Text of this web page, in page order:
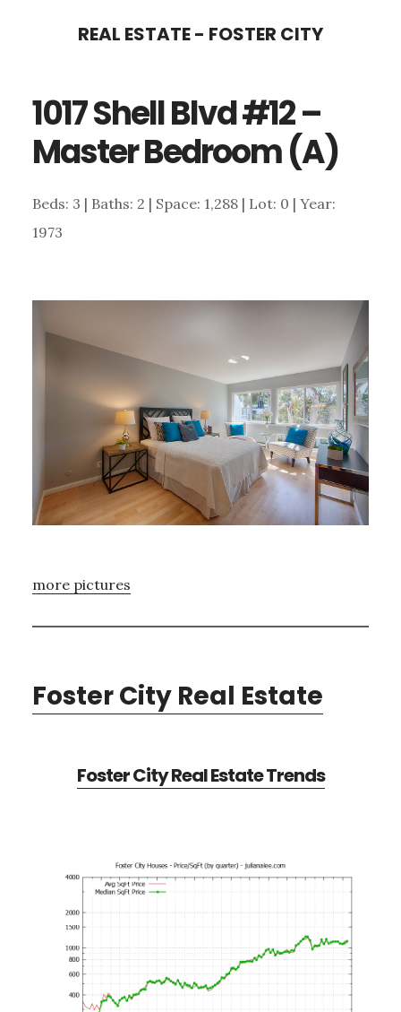
content
sidebar
REAL ESTATE - FOSTER CITY
1017 Shell Blvd #12 –
Master Bedroom (A)
Beds: 3 | Baths: 2 | Space: 1,288 | Lot: 0 | Year:
1973
more pictures
Foster City Real Estate
Foster City Real Estate Trends